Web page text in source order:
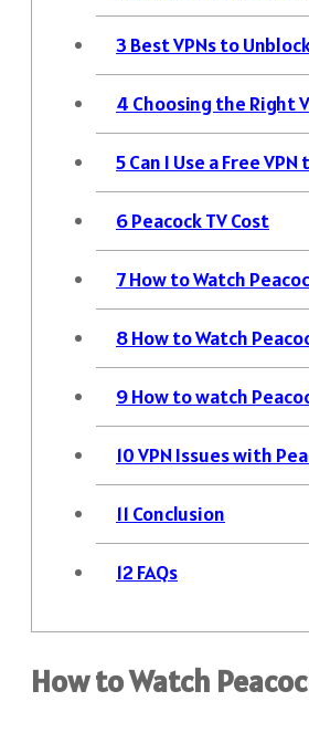
3 Best VPNs to
4 Choosing the Right
5Can I Use a Free
6Peacock TV Cost
7How to Watch
8How to Watch
9How to watch
10VPN Issues with
11 Conclusion
12 FAQs
How to Watch